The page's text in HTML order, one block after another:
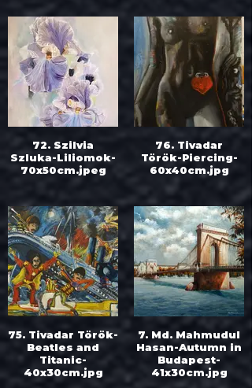
72. Szilvia
Szluka-Liliomok-
70x50cm.jpeg
76. Tivadar
Török-Piercing-
60x40cm.jpg
75. Tivadar Török-
Beatles and
Titanic-
40x30cm.jpg
7. Md. Mahmudul
Hasan-Autumn in
Budapest-
41x30cm.jpg